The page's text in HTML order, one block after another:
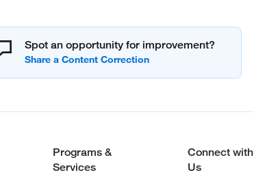
Spot an opportunity for improvement?
Programs &
Services
Connect with
Us